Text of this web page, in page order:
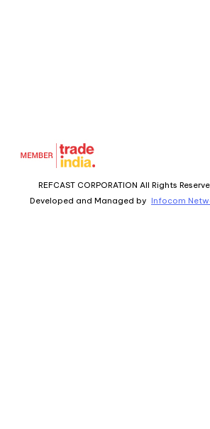
REFCAST CORPORATION All Rights
Developed and Managed by Infocom